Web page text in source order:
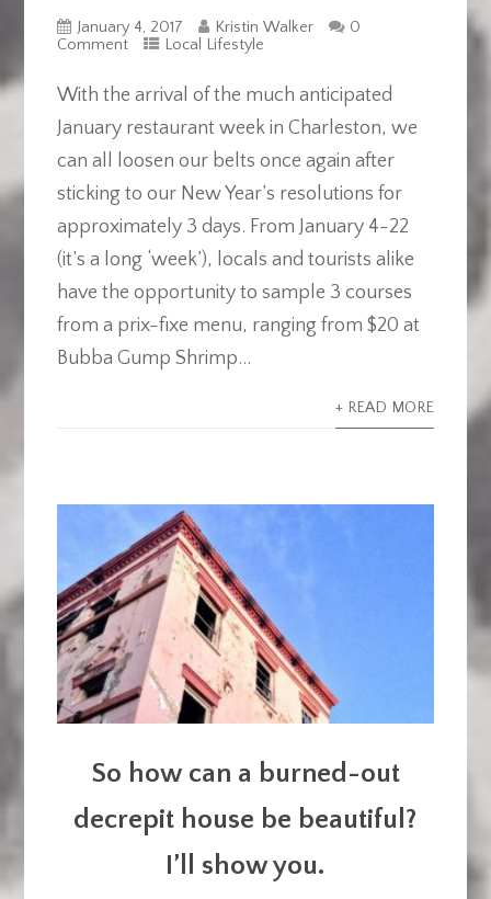
January 4, 2017 Kristin Walker
0
Comment
Local Lifestyle
With the arrival of the much anticipated
January restaurant week in Charleston, we
can all loosen our belts once again after
sticking to our New Year’s resolutions for
approximately 3 days. From January 4-22
(it’s a long ‘week’), locals and tourists alike
have the opportunity to sample 3 courses
from a prix-fixe menu, ranging from $20 at
Bubba Gump Shrimp...
+ READ MORE
So how can a burned-out
decrepit house be beautiful?
I’ll show you.